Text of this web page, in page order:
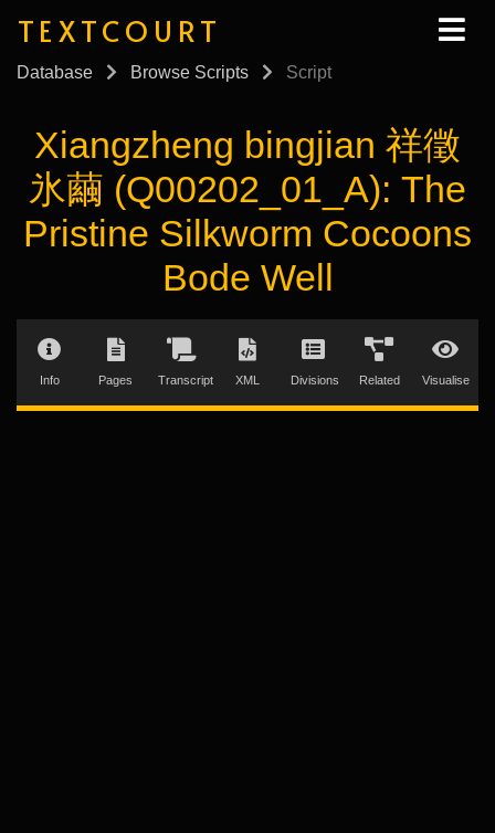
TEXTCOURT
Database Browse Scripts Script
Xiangzheng bingjian 祥徵
氷繭 (Q00202_01_A): The
Pristine Silkworm Cocoons
Bode Well
Info Pages Transcript XML Divisions Related Visualise